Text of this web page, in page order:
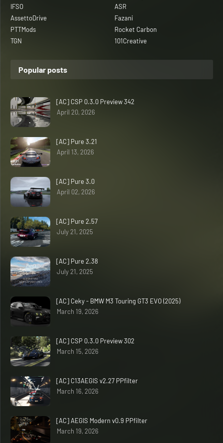
IFSO
ASR
AssettoDrive
Fazani
PTTMods
Rocket Carbon
TGN
101Creative
Popular posts
[AC] CSP 0.3.0 Preview 342
April 20, 2026
[AC] Pure 3.21
April 13, 2026
[AC] Pure 3.0
April 02, 2026
[AC] Pure 2.57
July 21, 2025
[AC] Pure 2.38
July 21, 2025
[AC] Ceky - BMW M3 Touring GT3 EVO (2025)
March 19, 2026
[AC] CSP 0.3.0 Preview 302
March 15, 2026
[AC] C13AEGIS v2.27 PPfilter
March 16, 2026
[AC] AEGIS Modern v0.9 PPfilter
March 19, 2026